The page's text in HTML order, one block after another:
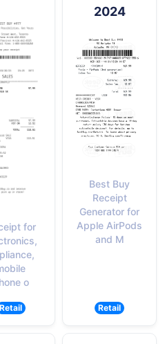
for
o
Retail
2024
Best Buy
Receipt
Generator for
Apple AirPods
and M
Retail